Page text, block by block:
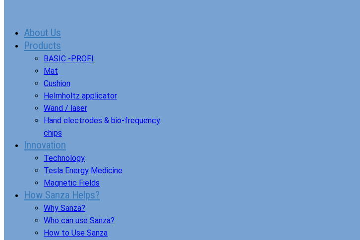
About Us
Products
BASIC -PROFI
Mat
Cushion
Helmholtz applicator
Wand / laser
Hand electrodes & bio-frequency
chips
Innovation
Technology
Tesla Energy Medicine
Magnetic Fields
How Sanza Helps?
Why Sanza?
Who can use Sanza?
How to Use Sanza